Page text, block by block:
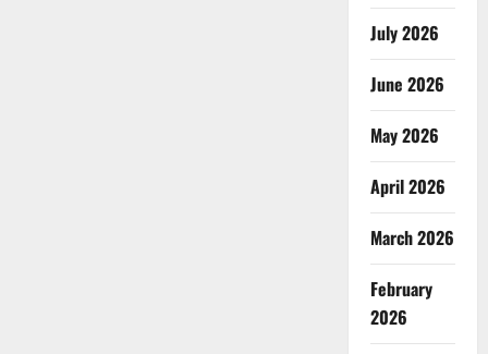
July 2026
June 2026
May 2026
April 2026
March 2026
February
2026